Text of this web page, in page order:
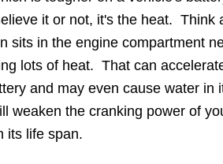
it or not, it's the heat. Think
sits in the engine compartment
lots of heat. That can
and may even cause water in
weaken the cranking power of
its life span.